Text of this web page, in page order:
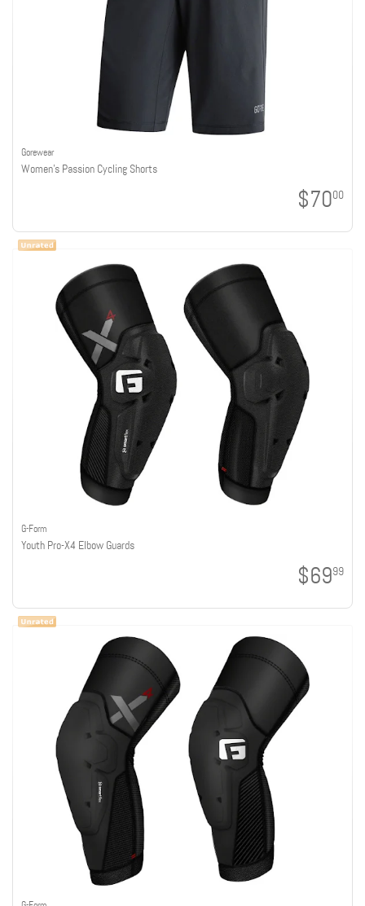
Gorewear
Women's Passion Cycling Shorts
$7000
G-Form
Youth Pro-X4 Elbow Guards
$6999